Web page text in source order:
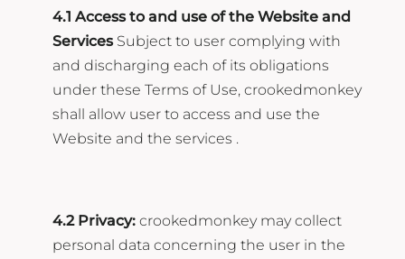
4.1 Access to and use of the Website and
Services Subject to user complying with
and discharging each of its obligations
under these Terms of Use, crookedmonkey
shall allow user to access and use the
Website and the services .
4.2 Privacy: crookedmonkey may collect
personal data concerning the user in the